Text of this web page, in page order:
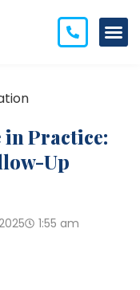
in Practice:
Up
1:55 am